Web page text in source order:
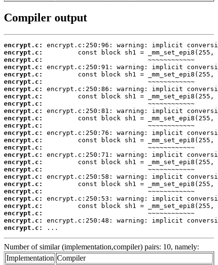
Compiler output
encrypt.c:
encrypt.c:
encrypt.c:
encrypt.c:
encrypt.c:
encrypt.c:
encrypt.c:
encrypt.c:
encrypt.c:
encrypt.c:
encrypt.c:
encrypt.c:
encrypt.c:
encrypt.c:
encrypt.c:
encrypt.c:
encrypt.c:
encrypt.c:
encrypt.c:
encrypt.c:
encrypt.c:
encrypt.c:
encrypt.c:
encrypt.c:
encrypt.c:
encrypt.c:
...
Number of similar (implementation,compiler) pairs: 10, namely:
Implementation Compiler